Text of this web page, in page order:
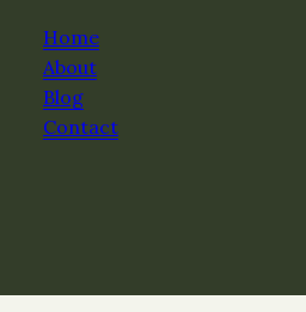
Home
About
Blog
Contact